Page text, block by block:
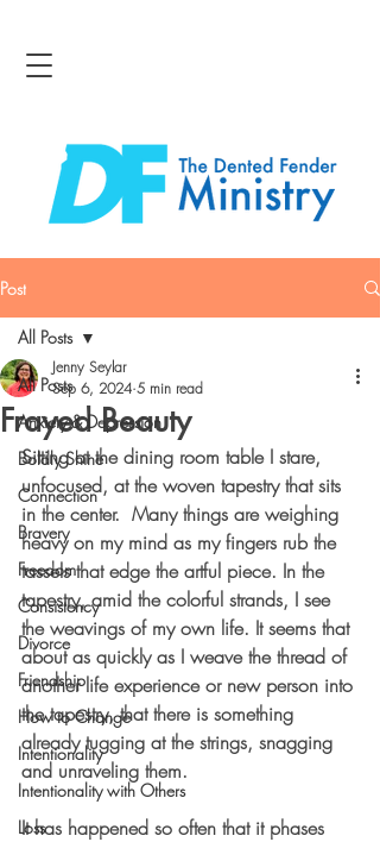
Post
All Posts
Anxiety & Depression
Boldly Shine
Connection
Bravery
Freedom
Consistency
Divorce
Friendship
How to Change
Intentionality
Intentionality with Others
Loss
All Posts
Frayed Beauty
Jenny Seylar
Sep 6, 2024 5 min read
Sitting at the dining room table I stare,
unfocused, at the woven tapestry that sits
in the center.  Many things are weighing
heavy on my mind as my fingers rub the
tassels that edge the artful piece. In the
tapestry, amid the colorful strands, I see
the weavings of my own life. It seems that
about as quickly as I weave the thread of
another life experience or new person into
the tapestry, that there is something
already tugging at the strings, snagging
and unraveling them.
It has happened so often that it phases